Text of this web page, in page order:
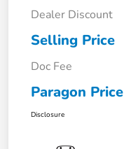
Dealer Discount
Selling Price
Doc Fee
Paragon Price
Disclosure